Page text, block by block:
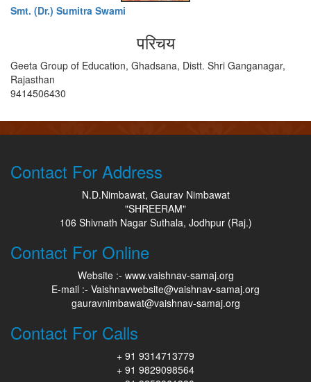
Smt. (Dr.) Sumitra Swami
परिचय
Geeta Group of Education, Ghadsana, Distt. Shri Ganganagar,
Rajasthan
9414506430
Contact For Address
N.D.Nimbawat, Gaurav Nimbawat
"SHREERAM"
106 Shivnath Nagar Suthala, Jodhpur (Raj.)
Contact For Online
Website :- www.vaishnav-samaj.org
E-mail :- Vaishnavwebsite@vaishnav-samaj.org
gauravnimbawat@vaishnav-samaj.org
Contact For Calls
+ 91 9314713779
+ 91 9829098564